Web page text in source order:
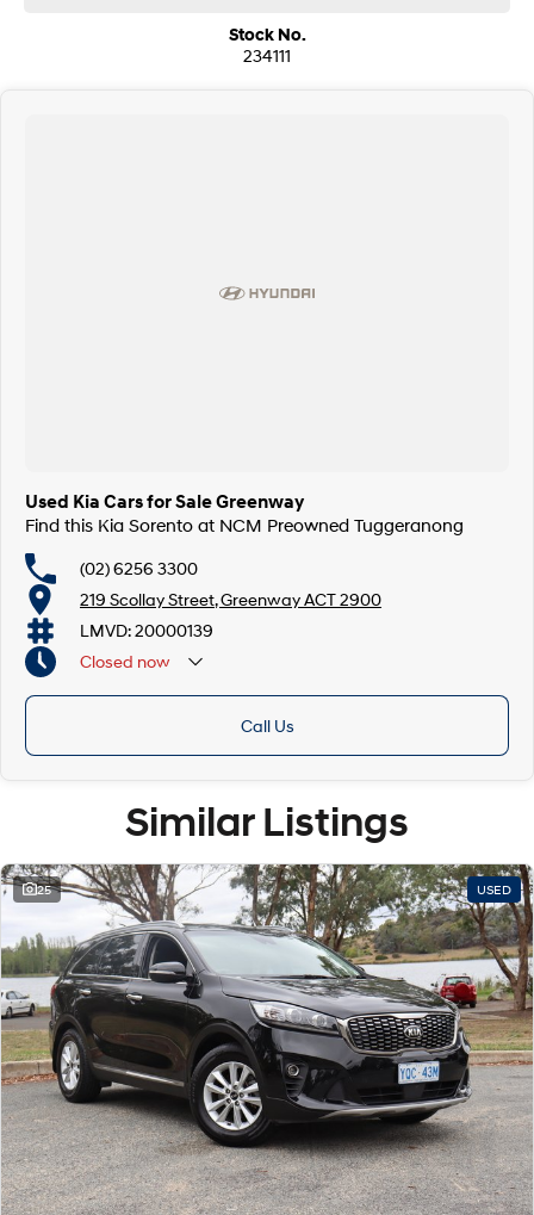
We are a family owned and operated dealership with four decades of
dedication and service to our local Canberra community.
Stock No.
234111
Used Kia Cars for Sale Greenway
Find this Kia Sorento at NCM Preowned Tuggeranong
(02) 6256 3300
219 Scollay Street, Greenway ACT 2900
LMVD: 20000139
Closed now
Call Us
Similar Listings
25 USED